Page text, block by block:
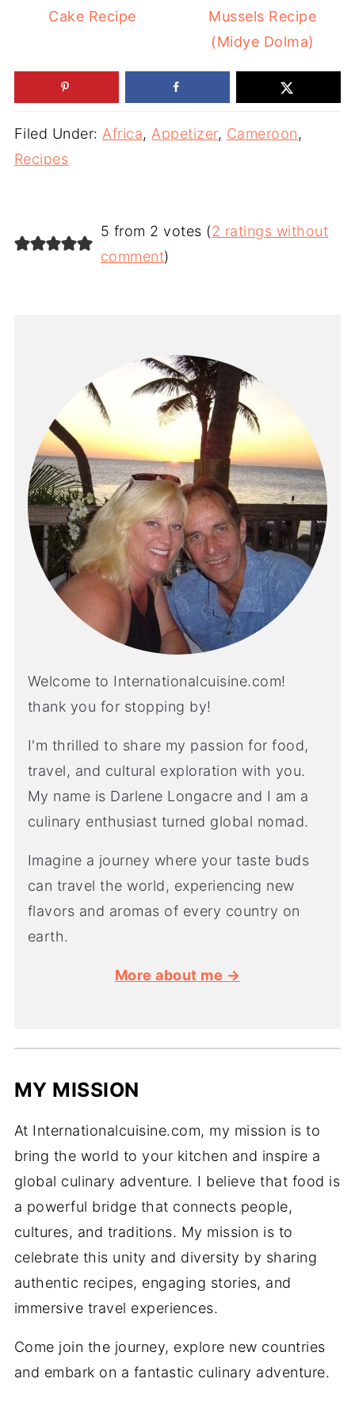
Cake Recipe
Mussels Recipe
(Midye Dolma)
Filed Under:Africa,Appetizer, Cameroon,
Recipes
5 from 2 votes (2 ratings without
comment)
Welcome to Internationalcuisine.com!
thank you for stopping by!
I'm thrilled to share my passion for food,
travel, and cultural exploration with you.
My name is Darlene Longacre and I am a
culinary enthusiast turned global nomad.
Imagine a journey where your taste buds
can travel the world, experiencing new
flavors and aromas of every country on
earth.
More about me →
MY MISSION
At Internationalcuisine.com, my mission is to
bring the world to your kitchen and inspire a
global culinary adventure. I believe that food is
a powerful bridge that connects people,
cultures, and traditions. My mission is to
celebrate this unity and diversity by sharing
authentic recipes, engaging stories, and
immersive travel experiences.
Come join the journey, explore new countries
and embark on a fantastic culinary adventure.